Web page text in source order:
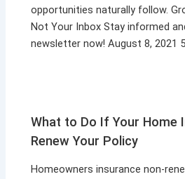
opportunities naturally follow.
Not Your Inbox Stay informed
newsletter now! August 8, 2021 5
What to Do If Your Home
Renew Your Policy
Homeowners insurance non-